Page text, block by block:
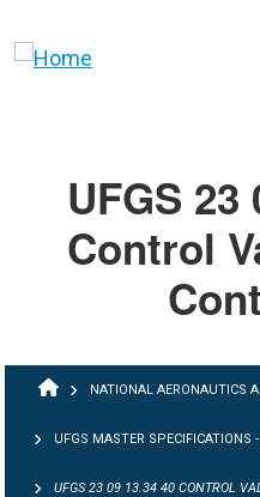
UFGS 23
Control
BREADCRUMB
NATIONAL AERONAUTICS
UFGS MASTER SPECIFICATIONS
UFGS 23 09 13.34 40 CONTROL